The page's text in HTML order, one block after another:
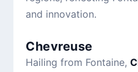
and innovation.
Chevreuse
Hailing from Fontaine,